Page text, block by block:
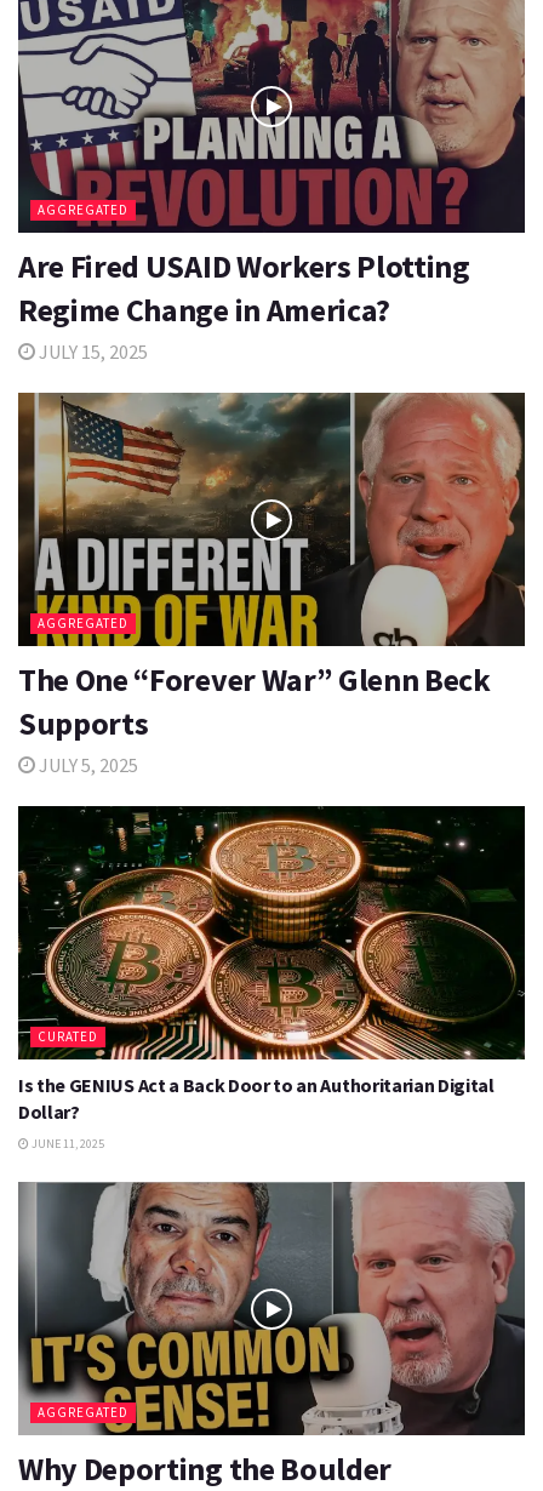
AGGREGATED
Are Fired USAID Workers Plotting
Regime Change in America?
JULY 15, 2025
AGGREGATED
The One “Forever War” Glenn Beck
Supports
JULY 5, 2025
CURATED
Is the GENIUS Act a Back Door to an Authoritarian Digital
Dollar?
JUNE 11, 2025
AGGREGATED
Why Deporting the Boulder